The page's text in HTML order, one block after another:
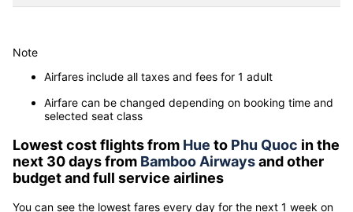
Note
Airfares include all taxes and fees for 1 adult
Airfare can be changed depending on booking time and
selected seat class
Lowest cost flights from Hue to Phu Quoc in the
next 30 days from Bamboo Airwaysand other
budget and full service airlines
You can see the lowest fares every day for the next 1 week on